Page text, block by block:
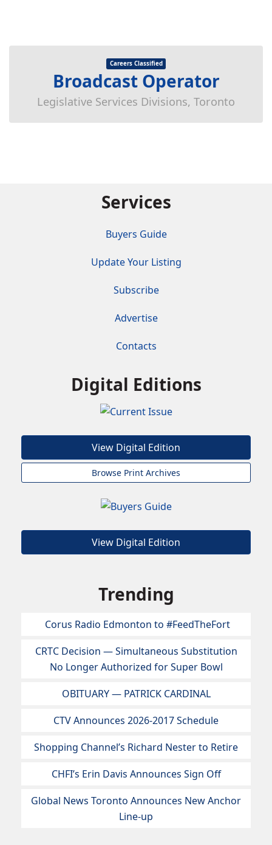
Careers Classified
Broadcast Operator
Legislative Services Divisions, Toronto
Services
Buyers Guide
Update Your Listing
Subscribe
Advertise
Contacts
Digital Editions
View Digital Edition
Browse Print Archives
View Digital Edition
Trending
Corus Radio Edmonton to #FeedTheFort
CRTC Decision — Simultaneous Substitution
No Longer Authorized for Super Bowl
OBITUARY — PATRICK CARDINAL
CTV Announces 2026-2017 Schedule
Shopping Channel’s Richard Nester to Retire
CHFI’s Erin Davis Announces Sign Off
Global News Toronto Announces New Anchor
Line-up